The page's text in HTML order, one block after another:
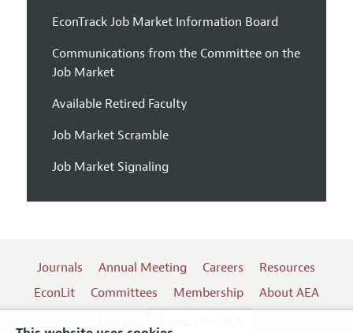
EconTrack Job Market Information Board
Communications from the Committee on the
Job Market
Available Retired Faculty
Job Market Scramble
Job Market Signaling
Journals Annual Meeting Careers
Resources
EconLit
Committees Membership
About AEA